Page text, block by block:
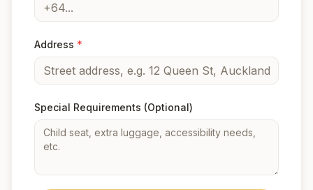
Address *
Special Requirements (Optional)